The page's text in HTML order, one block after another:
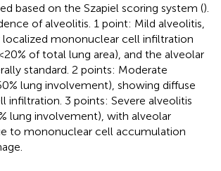
based on the Szapiel scoring system ().
of alveolitis. 1 point: Mild alveolitis,
localized mononuclear cell infiltration
of total lung area), and the alveolar
standard. 2 points: Moderate
lung involvement), showing diffuse
infiltration. 3 points: Severe alveolitis
lung involvement), with alveolar
to mononuclear cell accumulation